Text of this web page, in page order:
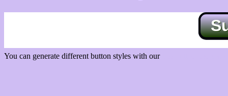
You can generate different button styles with our